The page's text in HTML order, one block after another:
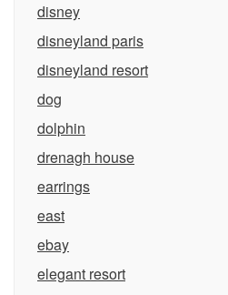
disney
disneyland paris
disneyland resort
dog
dolphin
drenagh house
earrings
east
ebay
elegant resort